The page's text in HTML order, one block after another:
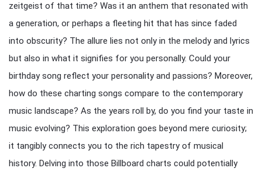
zeitgeist of that time? Was it an anthem that resonated with
a generation, or perhaps a fleeting hit that has since faded
into obscurity? The allure lies not only in the melody and lyrics
but also in what it signifies for you personally. Could your
birthday song reflect your personality and passions? Moreover,
how do these charting songs compare to the contemporary
music landscape? As the years roll by, do you find your taste in
music evolving? This exploration goes beyond mere curiosity;
it tangibly connects you to the rich tapestry of musical
history. Delving into those Billboard charts could potentially